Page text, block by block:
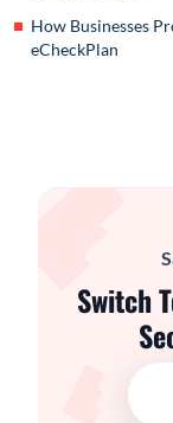
How Businesses
eCheckPlan
Switch